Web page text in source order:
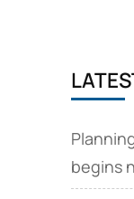
begins